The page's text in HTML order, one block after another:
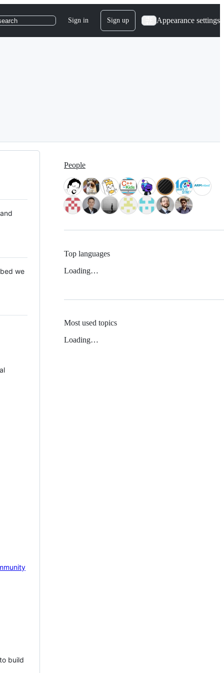
Sign in Sign up Appearance settings
we
build
People
Top languages
Loading…
Most used topics
Loading…